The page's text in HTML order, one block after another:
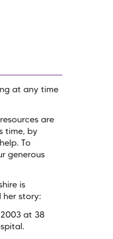
at any time
are
time, by
To
generous
is
her story:
at 38